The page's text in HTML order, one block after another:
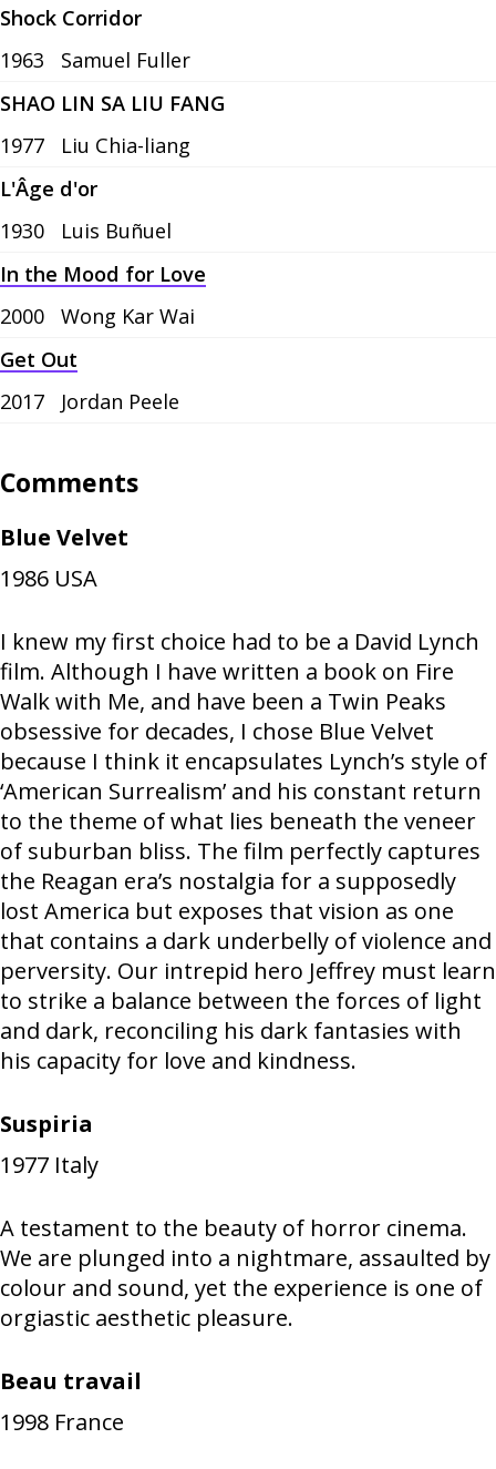
Shock Corridor
1963
Samuel Fuller
SHAO LIN SA LIU FANG
1977
Liu Chia-liang
L'Âge d'or
1930
Luis Buñuel
In the Mood for Love
2000
Wong Kar Wai
Get Out
2017
Jordan Peele
Comments
Blue Velvet
1986 USA
I knew my first choice had to be a David Lynch
film. Although I have written a book on Fire
Walk with Me, and have been a Twin Peaks
obsessive for decades, I chose Blue Velvet
because I think it encapsulates Lynch’s style of
‘American Surrealism’ and his constant return
to the theme of what lies beneath the veneer
of suburban bliss. The film perfectly captures
the Reagan era’s nostalgia for a supposedly
lost America but exposes that vision as one
that contains a dark underbelly of violence and
perversity. Our intrepid hero Jeffrey must learn
to strike a balance between the forces of light
and dark, reconciling his dark fantasies with
his capacity for love and kindness.
Suspiria
1977 Italy
A testament to the beauty of horror cinema.
We are plunged into a nightmare, assaulted by
colour and sound, yet the experience is one of
orgiastic aesthetic pleasure.
Beau travail
1998 France